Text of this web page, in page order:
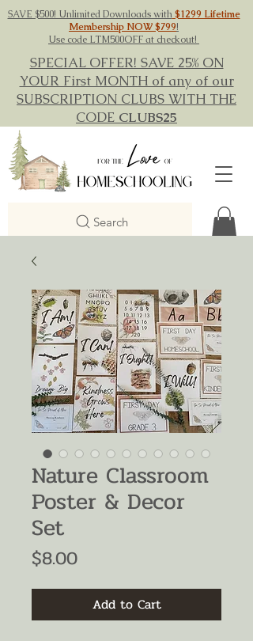
SAVE $500! Unlimited Downloads with$1299 Lifetime
Membership NOW $799!
Use code LTM500OFF at checkout!
SPECIAL OFFER! SAVE 25% ON
YOUR First MONTH of any of our
SUBSCRIPTION CLUBS WITH THE
CODE CLUBS25
Search
Nature Classroom
Poster & Decor
Set
$8.00Price
Add to Cart